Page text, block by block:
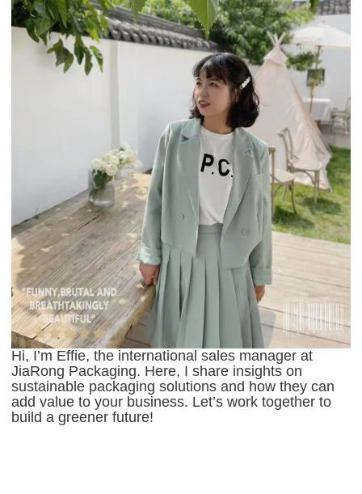
Hi, I’m Effie, the international sales manager at
JiaRong Packaging. Here, I share insights on
sustainable packaging solutions and how they can
add value to your business. Let’s work together to
build a greener future!